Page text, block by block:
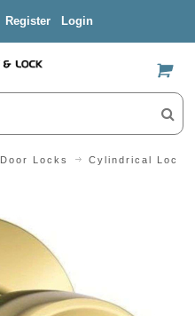
Register Login
US$
Door Locks Cylindrical Locks